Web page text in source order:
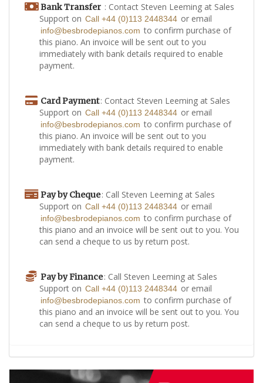
Bank Transfer : Contact Steven Leeming at Sales
Support on Call +44 (0)113 2448344 or email
info@besbrodepianos.com to confirm purchase of
this piano. An invoice will be sent out to you
immediately with bank details required to enable
payment.
Card Payment: Contact Steven Leeming at Sales
Support on Call +44 (0)113 2448344 or email
info@besbrodepianos.com to confirm purchase of
this piano. An invoice will be sent out to you
immediately with bank details required to enable
payment.
Pay by Cheque: Call Steven Leeming at Sales
Support on Call +44 (0)113 2448344 or email
info@besbrodepianos.com to confirm purchase of
this piano and an invoice will be sent out to you. You
can send a cheque to us by return post.
Pay by Finance: Call Steven Leeming at Sales
Support on Call +44 (0)113 2448344 or email
info@besbrodepianos.com to confirm purchase of
this piano and an invoice will be sent out to you. You
can send a cheque to us by return post.